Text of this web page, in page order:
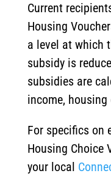
Current
Housing
a level at which
subsidy is
subsidies are
income,
For specifics on
Housing Choice
your local